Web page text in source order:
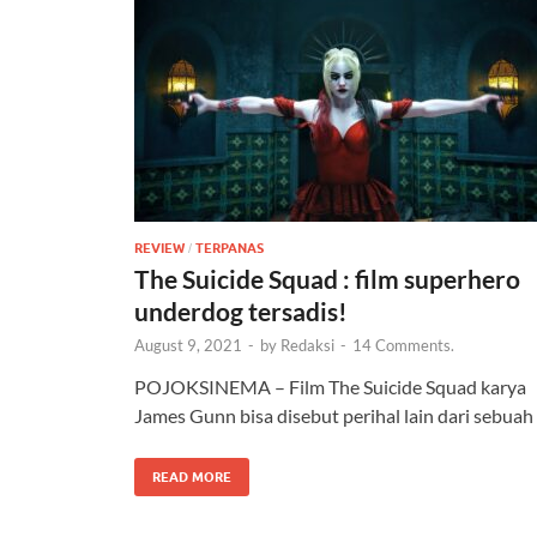
REVIEW / TERPANAS
The Suicide Squad : film superhero
underdog tersadis!
August 9, 2021 - by Redaksi - 14 Comments.
POJOKSINEMA – Film The Suicide Squad karya
James Gunn bisa disebut perihal lain dari
READ MORE